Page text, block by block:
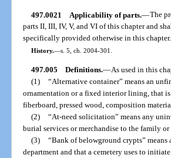
497.0021 Applicability of parts.—The
parts II, III, IV, V, and VI of this chapter and
specifically provided otherwise in this chapter.
History.—s. 5, ch. 2004-301.
497.005 Definitions.—As used in this
(1) “Alternative container” means an
ornamentation or a fixed interior lining, that is
fiberboard, pressed wood, composition
(2) “At-need solicitation” means any
burial services or merchandise to the family
(3) “Bank of belowground crypts”
department and that a cemetery uses to